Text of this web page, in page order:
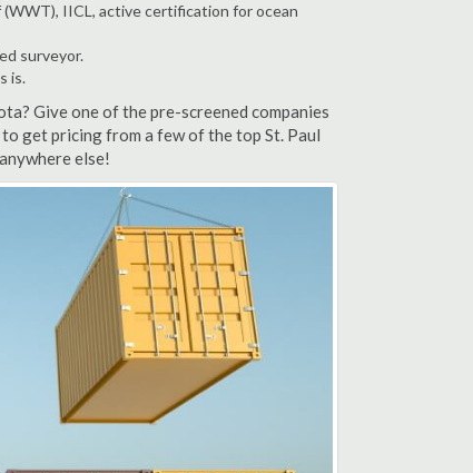
IICL, active certification for ocean
surveyor.
is.
Give one of the pre-screened companies
get pricing from a few of the top St. Paul
else!